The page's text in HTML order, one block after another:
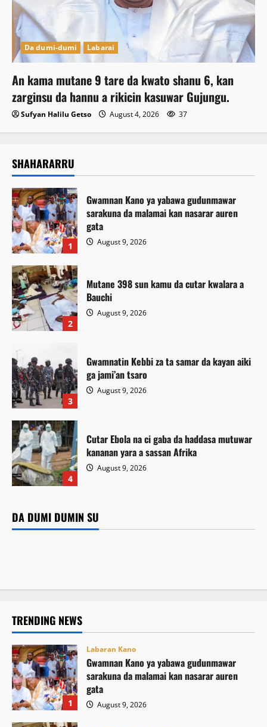
Da dumi-dumi Labarai
An kama mutane 9 tare da kwato shanu 6, kan
zarginsu da hannu a rikicin kasuwar Gujungu.
Sufyan Halilu Getso August 4, 2026 37
SHAHARARRU
1
Gwamnan Kano ya yabawa gudunmawar
sarakuna da malamai kan nasarar auren
gata
August 9, 2026
2
Mutane 398 sun kamu da cutar kwalara a
Bauchi
August 9, 2026
3
Gwamnatin Kebbi za ta samar da kayan aiki
ga jami’an tsaro
August 9, 2026
4
Cutar Ebola na ci gaba da haddasa mutuwar
kananan yara a sassan Afrika
August 9, 2026
DA DUMI DUMIN SU
Labaran Kano
Gwamnan Kano ya yabawa gudunmawar
sarakuna da malamai kan nasarar auren gata
Kamal Umar Shehu
Mutane 398 sun kamu da cutar kwalara a Bauchi
Gwamnatin Kebbi za ta samar da kayan aiki ga jami’an
tsaro
Da dumi-dumi Labarai
Cutar Ebola na ci gaba da haddasa mutuwar kananan yara a
TRENDING NEWS
1
Labaran Kano
Gwamnan Kano ya yabawa gudunmawar
sarakuna da malamai kan nasarar auren
gata
August 9, 2026